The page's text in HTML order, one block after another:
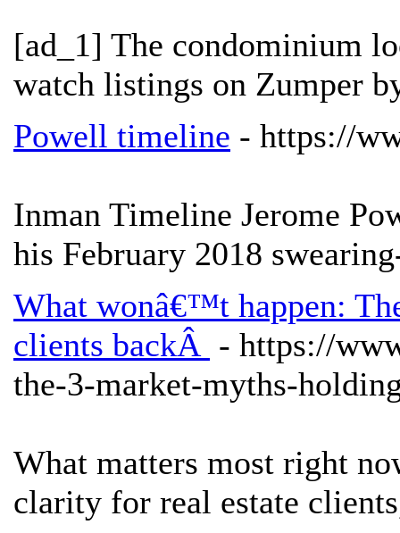
[ad_1] The condominium
watch listings on Zumper
Powell timeline - https://
Inman Timeline Jerome
his February 2018
What wonâ€™t happen:
clients backÂ - https://
the-3-market-myths-
What matters most right
clarity for real estate